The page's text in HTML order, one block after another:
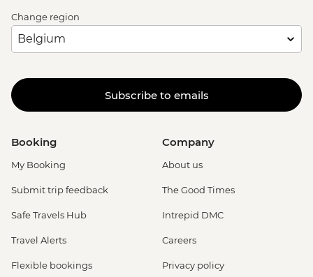
Change region
Subscribe to emails
Booking
My Booking
Submit trip feedback
Safe Travels Hub
Travel Alerts
Flexible bookings
Company
About us
The Good Times
Intrepid DMC
Careers
Privacy policy